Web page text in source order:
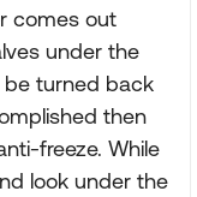
comes out
under the
turned back
then
freeze. While
look under the